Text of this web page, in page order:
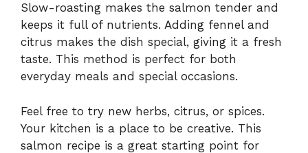
Slow-roasting makes the salmon tender and
keeps it full of nutrients. Adding fennel and
citrus makes the dish special, giving it a fresh
taste. This method is perfect for both
everyday meals and special occasions.
Feel free to try new herbs, citrus, or spices.
Your kitchen is a place to be creative. This
salmon recipe is a great starting point for